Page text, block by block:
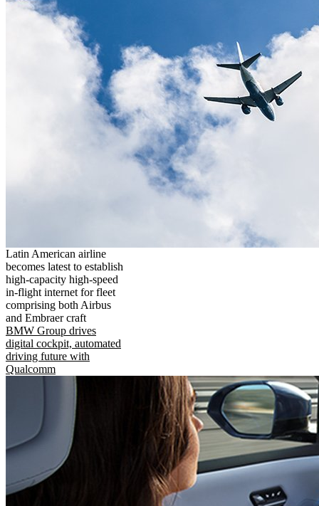
Latin American airline
becomes latest to establish
high-capacity high-speed
in-flight internet for fleet
comprising both Airbus
and Embraer craft
BMW Group drives
digital cockpit, automated
driving future with
Qualcomm